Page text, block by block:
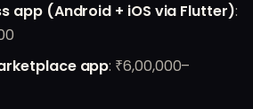
app (Android + iOS via Flutter):
app: ₹6,00,000–